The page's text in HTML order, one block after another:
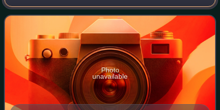
Krims and starring Errol Flynn, Gina Lollobrigida and Nadia
Gray. It was co-production be
Photo
unavailable